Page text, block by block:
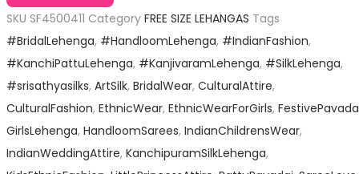
SKU SF4500411 Category FREE SIZE LEHANGAS Tags
#BridalLehenga, #HandloomLehenga, #IndianFashion,
#KanchiPattuLehenga, #KanjivaramLehenga, #SilkLehenga,
#srisathyasilks, ArtSilk, BridalWear, CulturalAttire,
CulturalFashion, EthnicWear, EthnicWearForGirls, FestivePavada
GirlsLehenga, HandloomSarees, IndianChildrensWear,
IndianWeddingAttire, KanchipuramSilkLehenga,